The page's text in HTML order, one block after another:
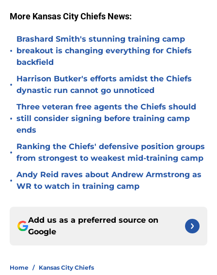
More Kansas City Chiefs News:
•
Brashard Smith's stunning training camp
breakout is changing everything for Chiefs
backfield
•
Harrison Butker's efforts amidst the Chiefs
dynastic run cannot go unnoticed
•
Three veteran free agents the Chiefs should
still consider signing before training camp
ends
•
Ranking the Chiefs' defensive position groups
from strongest to weakest mid-training camp
•
Andy Reid raves about Andrew Armstrong as
WR to watch in training camp
Add us as a preferred source on
Google
Home / Kansas City Chiefs